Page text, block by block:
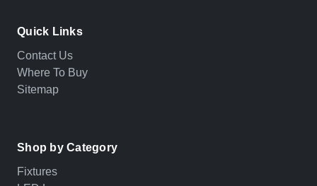
Quick Links
Contact Us
Where To Buy
Sitemap
Shop by Category
Fixtures